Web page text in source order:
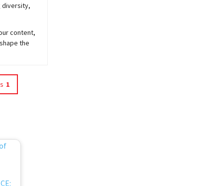
diversity,
content,
the
1